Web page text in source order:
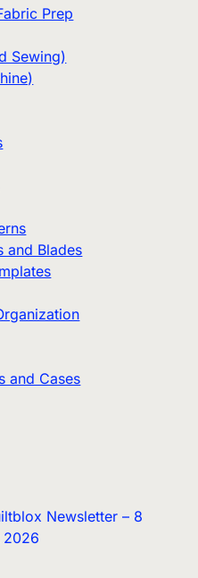
Prep
Sewing)
and Blades
and Cases
Newsletter – 8
2026